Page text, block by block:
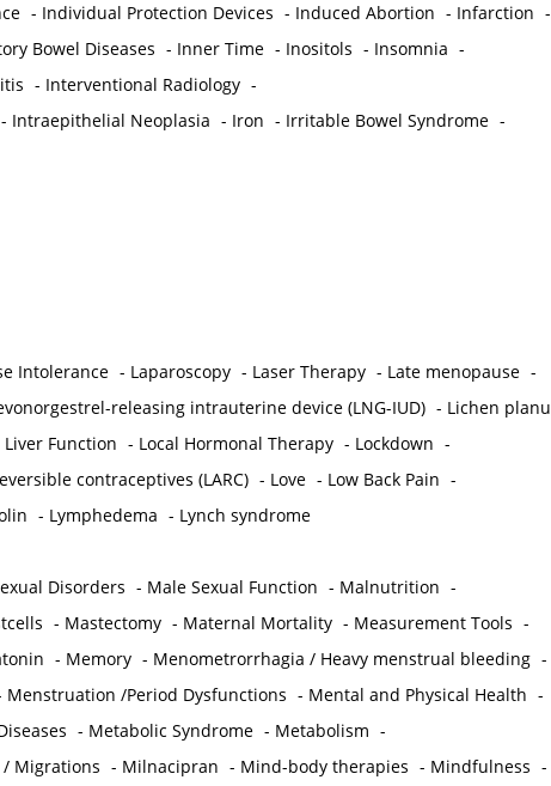
- Individual Protection Devices - Induced Abortion - Infarction -
Bowel Diseases - Inner Time - Inositols - Insomnia -
- Interventional Radiology -
- Intraepithelial Neoplasia - Iron - Irritable Bowel Syndrome -
Intolerance - Laparoscopy - Laser Therapy - Late menopause -
releasing intrauterine device (LNG-IUD) - Lichen
Liver Function - Local Hormonal Therapy - Lockdown -
contraceptives (LARC) - Love - Low Back Pain -
- Lymphedema - Lynch syndrome
Disorders - Male Sexual Function - Malnutrition -
- Mastectomy - Maternal Mortality - Measurement Tools -
- Memory - Menometrorrhagia / Heavy menstrual bleeding -
Menstruation /Period Dysfunctions - Mental and Physical Health -
- Metabolic Syndrome - Metabolism -
Migrations - Milnacipran - Mind-body therapies - Mindfulness -